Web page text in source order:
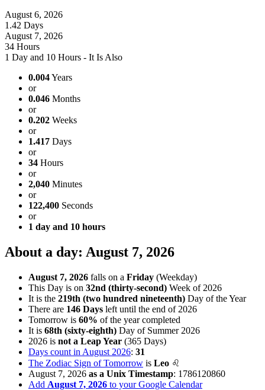
August 6, 2026
1.42 Days
August 7, 2026
34 Hours
1 Day and 10 Hours - It Is Also
0.004Years
or
0.046 Months
or
0.202 Weeks
or
1.417 Days
or
34 Hours
or
2,040 Minutes
or
122,400 Seconds
or
1 day and 10 hours
About a day: August 7, 2026
August 7, 2026 falls on a Friday (Weekday)
This Day is on 32nd (thirty-second) Week of 2026
It is the 219th (two hundred nineteenth) Day of the Year
There are 146 Days left until the end of 2026
Tomorrow is 60% of the year completed
It is 68th (sixty-eighth) Day of Summer 2026
2026 is not a Leap Year (365 Days)
Days count in August 2026: 31
The Zodiac Sign of Tomorrow is Leo ♌
August 7, 2026 as a Unix Timestamp: 1786120860
Add August 7, 2026 to your Google Calendar